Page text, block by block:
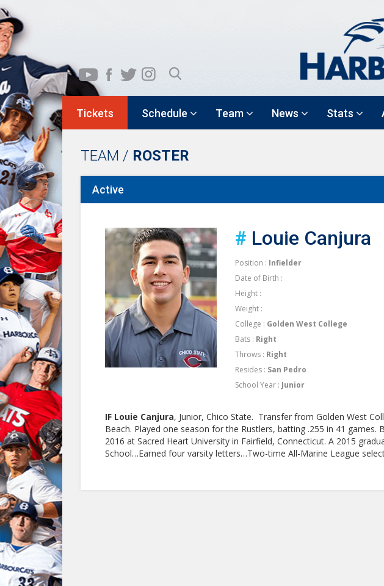
Tickets Schedule Team News Stats
TEAM / ROSTER
Active
# Louie Canjura
Position : Infielder
Date of Birth :
Height :
Weight :
College : Golden West College
Bats : Right
Throws : Right
Resides : San Pedro
School Year : Junior
IF Louie Canjura, Junior, Chico State. Transfer from Golden West
Beach. Played one season for the Rustlers, batting .255 in 41 games.
2016 at Sacred Heart University in Fairfield, Connecticut. A 2015
School…Earned four varsity letters…Two-time All-Marine League